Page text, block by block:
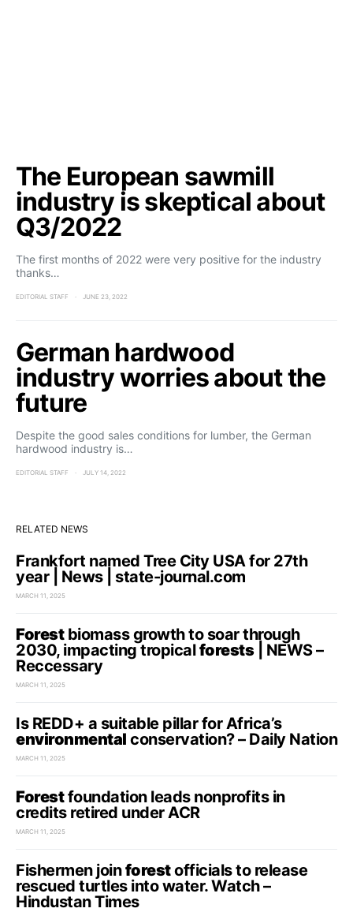
The European sawmill
industry is skeptical about
Q3/2022
The first months of 2022 were very positive for the industry
thanks…
EDITORIAL STAFF JUNE 23, 2022
German hardwood
industry worries about the
future
Despite the good sales conditions for lumber, the German
hardwood industry is…
EDITORIAL STAFF JULY 14, 2022
RELATED NEWS
Frankfort named Tree City USA for 27th
year | News | state-journal.com
MARCH 11, 2025
Forestbiomass growth to soar through
2030, impacting tropicalforests| NEWS –
Reccessary
MARCH 11, 2025
Is REDD+ a suitable pillar for Africa’s
environmental conservation? – Daily Nation
MARCH 11, 2025
Forestfoundation leads nonprofits in
credits retired under ACR
MARCH 11, 2025
Fishermen joinforestofficials to release
rescued turtles into water. Watch –
Hindustan Times